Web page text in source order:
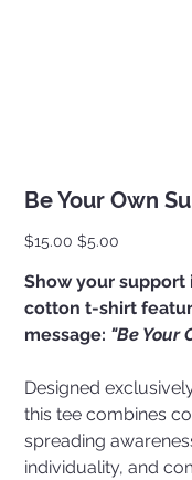
Be Your Own
Original
price
$15.00
Sale
price
$5.00
Show your support
cotton t-shirt
message: "Be Your
Designed
this tee combines
spreading
individuality, and